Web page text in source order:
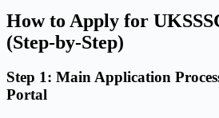
How to Apply for
(Step-by-Step)
Step 1: Main Application
Portal